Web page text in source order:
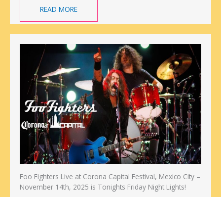
READ MORE
Foo Fighters Live at Corona Capital Festival, Mexico City –
November 14th, 2025 is Tonights Friday Night Lights!